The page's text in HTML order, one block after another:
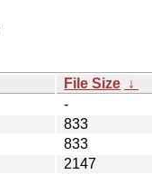
File Size ↓
-
833
833
2147